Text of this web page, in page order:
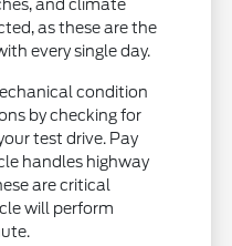
and climate
as these are the
every single day.
condition
by checking for
test drive. Pay
handles highway
are critical
will perform